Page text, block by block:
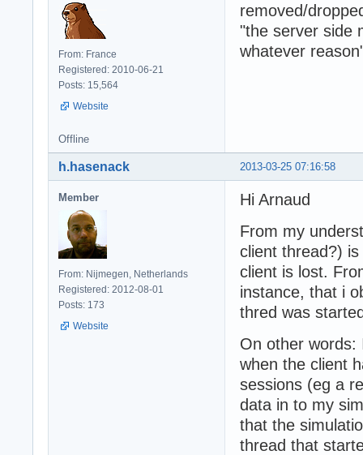
From: France
Registered: 2010-06-21
Posts: 15,564
Website
removed/
"the server side
whatever
Offline
2013-03-25 07:16:58
h.hasenack
Member
From: Nijmegen, Netherlands
Registered: 2012-08-01
Posts: 173
Website
Hi Arnaud
From my
client thread?)
client is lost.
instance, that i
thred was
On other words:
when the client
sessions (eg a
data in to my
that the
thread that